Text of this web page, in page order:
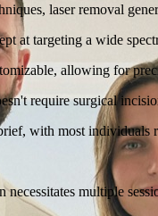
laser removal
at targeting a wide
allowing for
require surgical
with most individuals
multiple